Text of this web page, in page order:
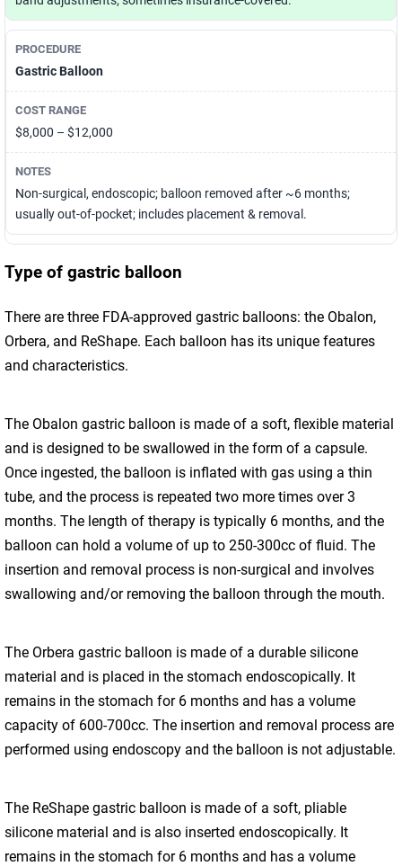
Gastric Balloon
$8,000 – $12,000
Non-surgical, endoscopic; balloon removed after ~6 months;
usually out-of-pocket; includes placement & removal.
Type of gastric balloon
There are three FDA-approved gastric balloons: the Obalon,
Orbera, and ReShape. Each balloon has its unique features
and characteristics.
The Obalon gastric balloon is made of a soft, flexible material
and is designed to be swallowed in the form of a capsule.
Once ingested, the balloon is inflated with gas using a thin
tube, and the process is repeated two more times over 3
months. The length of therapy is typically 6 months, and the
balloon can hold a volume of up to 250-300cc of fluid. The
insertion and removal process is non-surgical and involves
swallowing and/or removing the balloon through the mouth.
The Orbera gastric balloon is made of a durable silicone
material and is placed in the stomach endoscopically. It
remains in the stomach for 6 months and has a volume
capacity of 600-700cc. The insertion and removal process are
performed using endoscopy and the balloon is not adjustable.
The ReShape gastric balloon is made of a soft, pliable
silicone material and is also inserted endoscopically. It
remains in the stomach for 6 months and has a volume